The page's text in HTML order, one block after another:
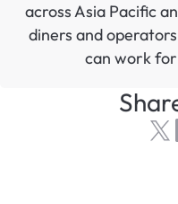
across Asia Pacific
diners and
can work